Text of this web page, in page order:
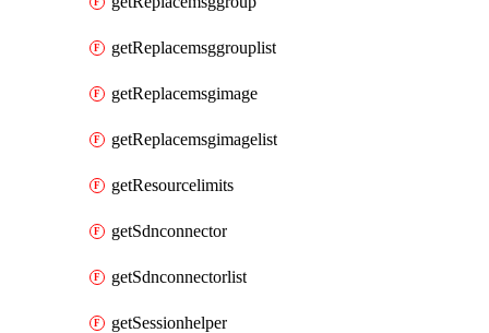
getReplacemsggrouplist
getReplacemsgimage
getReplacemsgimagelist
getResourcelimits
getSdnconnector
getSdnconnectorlist
getSessionhelper